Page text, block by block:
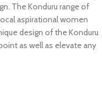
The Konduru range of
aspirational women
design of the Konduru
as well as elevate any